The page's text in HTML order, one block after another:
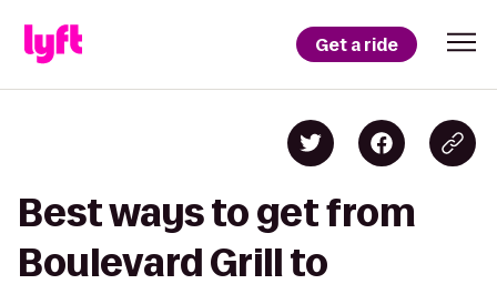
Get a ride
Best ways to get from
Boulevard Grill to